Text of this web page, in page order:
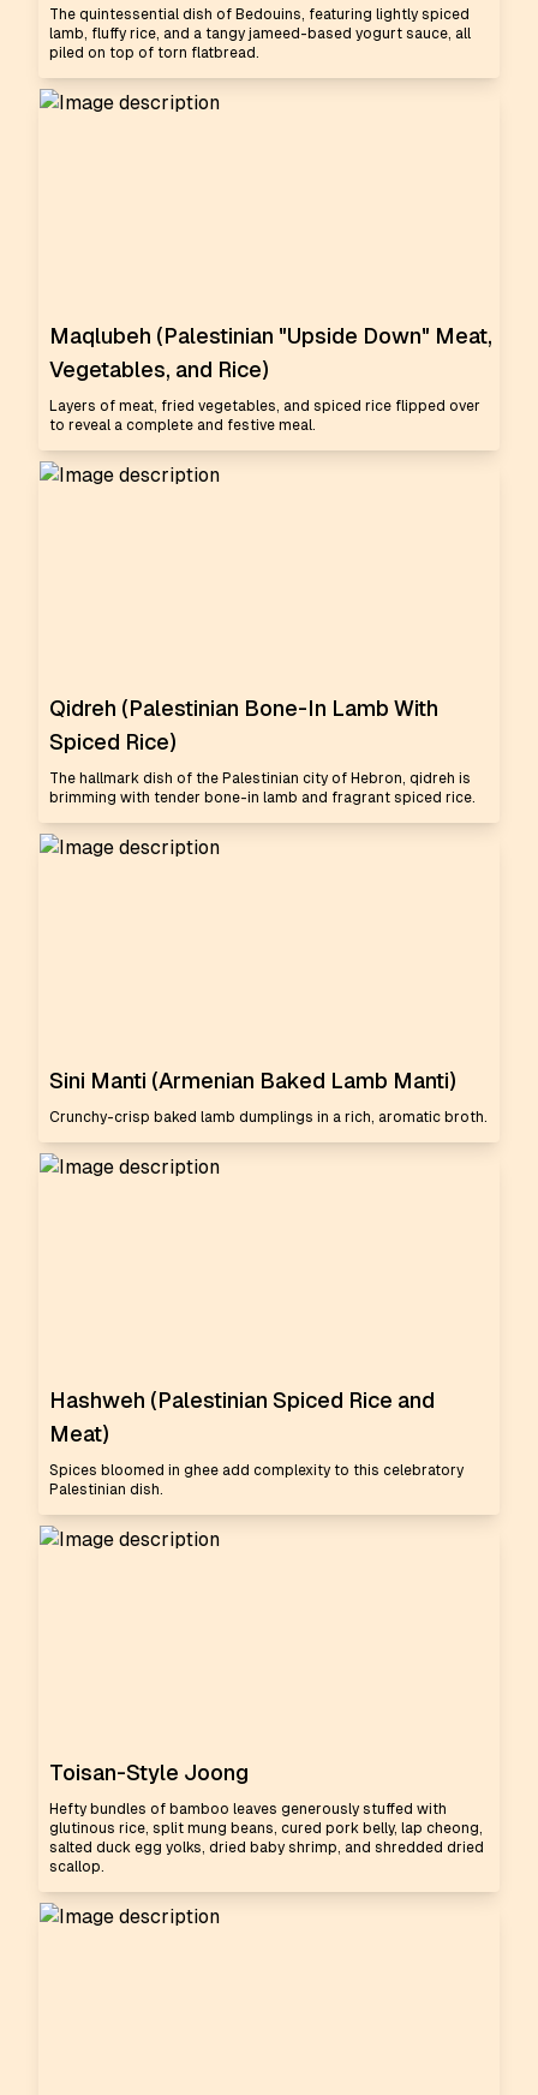
The quintessential dish of Bedouins, featuring lightly spiced
lamb, fluffy rice, and a tangy jameed-based yogurt sauce, all
piled on top of torn flatbread.
Maqlubeh (Palestinian "Upside Down" Meat,
Vegetables, and Rice)
Layers of meat, fried vegetables, and spiced rice flipped over
to reveal a complete and festive meal.
Qidreh (Palestinian Bone-In Lamb With
Spiced Rice)
The hallmark dish of the Palestinian city of Hebron, qidreh is
brimming with tender bone-in lamb and fragrant spiced rice.
Sini Manti (Armenian Baked Lamb Manti)
Crunchy-crisp baked lamb dumplings in a rich, aromatic broth.
Hashweh (Palestinian Spiced Rice and
Meat)
Spices bloomed in ghee add complexity to this celebratory
Palestinian dish.
Toisan-Style Joong
Hefty bundles of bamboo leaves generously stuffed with
glutinous rice, split mung beans, cured pork belly, lap cheong,
salted duck egg yolks, dried baby shrimp, and shredded dried
scallop.